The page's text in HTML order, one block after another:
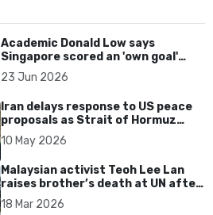
Academic Donald Low says
Singapore scored an 'own goal'
over Dear You dialect curbs
23 Jun 2026
Iran delays response to US peace
proposals as Strait of Hormuz
tensions persist
10 May 2026
Malaysian activist Teoh Lee Lan
raises brother’s death at UN after
17 years without accountability
18 Mar 2026